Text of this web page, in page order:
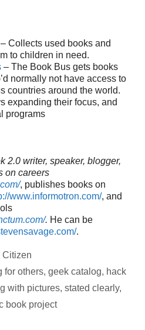
Collects used books and
to children in need.
– The Book Bus gets books
normally not have access to
countries around the world.
expanding their focus, and
programs
2.0 writer, speaker, blogger,
on careers
, publishes books on
www.informotron.com/, and
. He can be
.
Citizen
for others, geek catalog, hack
with pictures, stated clearly,
book project